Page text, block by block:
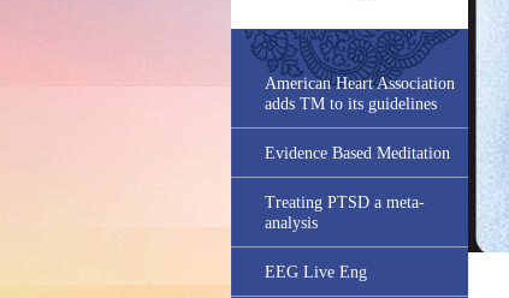
American Heart Association
adds TM to its guidelines
Evidence Based Meditation
Treating PTSD a meta-
analysis
EEG Live Eng